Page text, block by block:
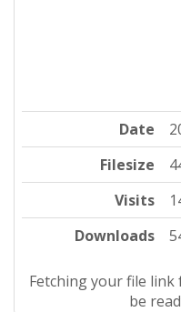
Date
Filesize
Visits
Downloads
Fetching your file
be